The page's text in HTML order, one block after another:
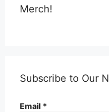
Merch!
Subscribe to Our
Email *